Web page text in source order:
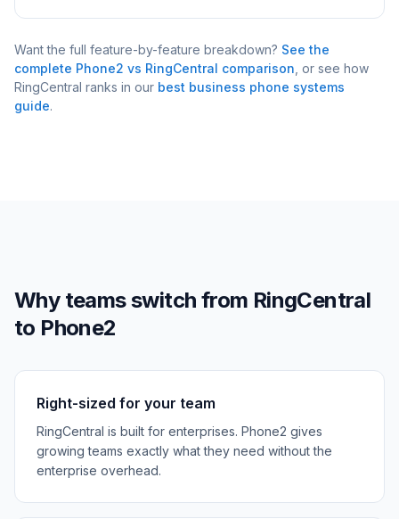
Want the full feature-by-feature breakdown? See the
complete Phone2 vs RingCentral comparison , or see how
RingCentral ranks in our best business phone systems
guide.
Why teams switch from RingCentral
to Phone2
Right-sized for your team
RingCentral is built for enterprises. Phone2 gives
growing teams exactly what they need without the
enterprise overhead.